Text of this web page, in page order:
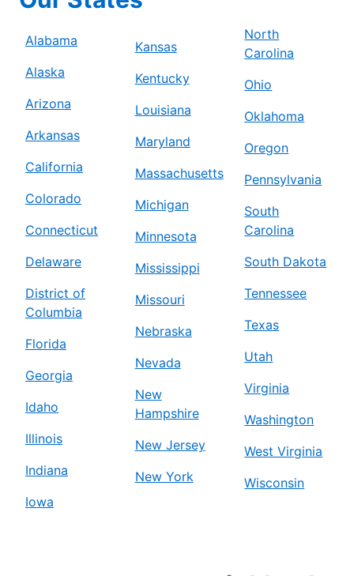
Alabama
Alaska
Arizona
Arkansas
California
Colorado
Connecticut
Delaware
District of
Columbia
Florida
Georgia
Idaho
Illinois
Indiana
Iowa
Kansas
Kentucky
Louisiana
Maryland
Massachusetts
Michigan
Minnesota
Mississippi
Missouri
Nebraska
Nevada
New
Hampshire
New Jersey
New York
North
Carolina
Ohio
Oklahoma
Oregon
Pennsylvania
South
Carolina
South Dakota
Tennessee
Texas
Utah
Virginia
Washington
West Virginia
Wisconsin